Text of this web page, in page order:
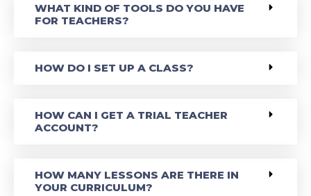
WHAT KIND OF TOOLS DO YOU HAVE
FOR TEACHERS?
HOW DO I SET UP A CLASS?
HOW CAN I GET A TRIAL TEACHER
ACCOUNT?
HOW MANY LESSONS ARE THERE IN
YOUR CURRICULUM?